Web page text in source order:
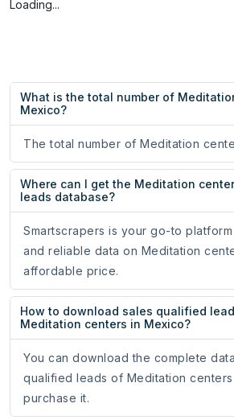
Loading...
What is the total number of
Mexico?
The total number of Meditation
Where can I get the Meditation
leads database?
Smartscrapers is your go-to
and reliable data on Meditation
affordable price.
How to download sales qualified
Meditation centers in Mexico?
You can download the complete
qualified leads of Meditation
purchase it.